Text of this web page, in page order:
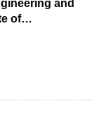
and
of